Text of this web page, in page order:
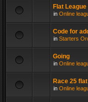
Flat
in Online
Code for
in Starters
Going
in Online
Race 25
in Online